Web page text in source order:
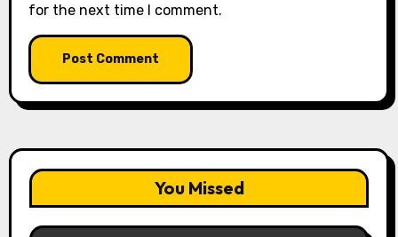
for the next time I comment.
You Missed